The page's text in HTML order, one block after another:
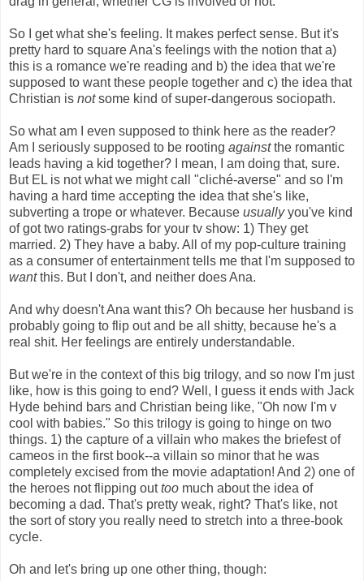
So I get what she's feeling. It makes perfect sense. But it's
pretty hard to square Ana's feelings with the notion that a)
this is a romance we're reading and b) the idea that we're
supposed to want these people together and c) the idea that
Christian is notsome kind of super-dangerous sociopath.
So what am I even supposed to think here as the reader?
Am I seriously supposed to be rooting againstthe romantic
leads having a kid together? I mean, I am doing that, sure.
But EL is not what we might call "cliché-averse" and so I'm
having a hard time accepting the idea that she's like,
subverting a trope or whatever. Because usuallyyou've kind
of got two ratings-grabs for your tv show: 1) They get
married. 2) They have a baby. All of my pop-culture training
as a consumer of entertainment tells me that I'm supposed to
wantthis. But I don't, and neither does Ana.
And why doesn't Ana want this? Oh because her husband is
probably going to flip out and be all shitty, because he's a
real shit. Her feelings are entirely understandable.
But we're in the context of this big trilogy, and so now I'm just
like, how is this going to end? Well, I guess it ends with Jack
Hyde behind bars and Christian being like, "Oh now I'm v
cool with babies." So this trilogy is going to hinge on two
things. 1) the capture of a villain who makes the briefest of
cameos in the first book--a villain so minor that he was
completely excised from the movie adaptation! And 2) one of
the heroes not flipping outtoo much about the idea of
becoming a dad. That's pretty weak, right? That's like, not
the sort of story you really need to stretch into a three-book
cycle.
Oh and let's bring up one other thing, though: